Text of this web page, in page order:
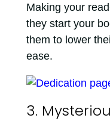
Making your
they start your
them to lower
ease.
3.